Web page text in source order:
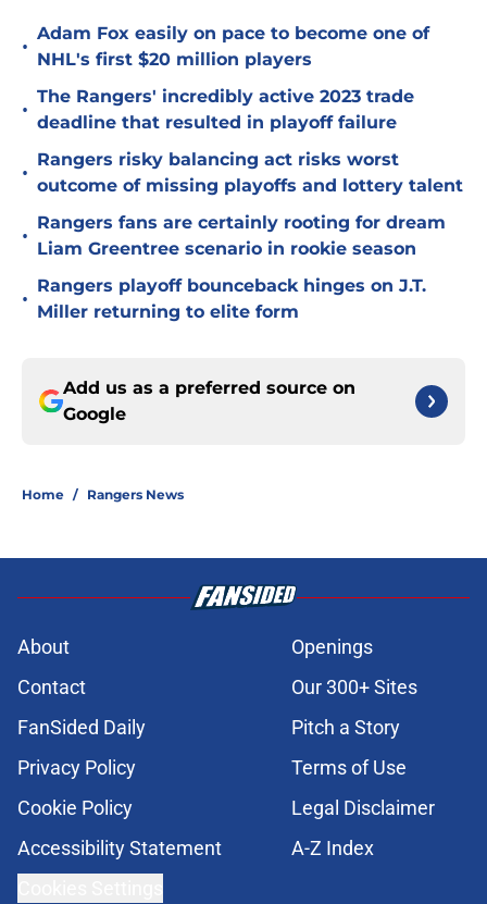
•
Adam Fox easily on pace to become one of
NHL's first $20 million players
•
The Rangers' incredibly active 2023 trade
deadline that resulted in playoff failure
•
Rangers risky balancing act risks worst
outcome of missing playoffs and lottery talent
•
Rangers fans are certainly rooting for dream
Liam Greentree scenario in rookie season
•
Rangers playoff bounceback hinges on J.T.
Miller returning to elite form
Add us as a preferred source on
Google
Home / Rangers News
About
Openings
Contact
Our 300+ Sites
FanSided Daily
Pitch a Story
Privacy Policy
Terms of Use
Cookie Policy
Legal Disclaimer
Accessibility Statement
A-Z Index